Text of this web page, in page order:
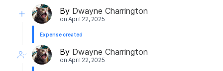
By Dwayne Charrington
on April 22, 2025
Expense created
By Dwayne Charrington
on April 22, 2025